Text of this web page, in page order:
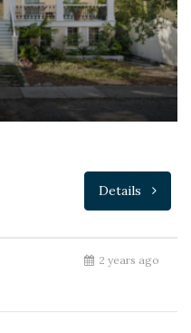
Details
2 years ago